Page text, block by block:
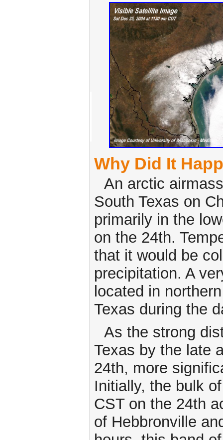
Why Did It
An arctic
South Texas on
primarily in the
on the 24th.
that it would be
precipitation. A
located in
Texas during the
As the strong
Texas by the late
24th, more
Initially, the bulk
CST on the 24th
of Hebbronville